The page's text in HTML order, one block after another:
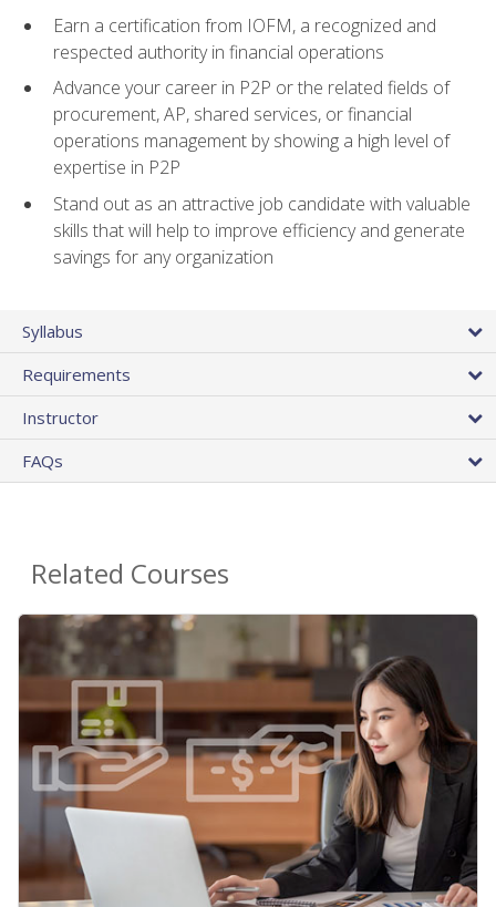
Earn a certification from IOFM, a recognized and
respected authority in financial operations
Advance your career in P2P or the related fields of
procurement, AP, shared services, or financial
operations management by showing a high level of
expertise in P2P
Stand out as an attractive job candidate with valuable
skills that will help to improve efficiency and generate
savings for any organization
Syllabus
Requirements
Instructor
FAQs
Related Courses